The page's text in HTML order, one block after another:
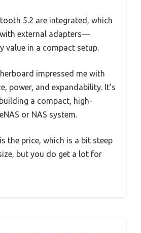
5.2 are integrated, which
external adapters—
value in a compact setup.
impressed me with
power, and expandability. It’s
a compact, high-
or NAS system.
the price, which is a bit steep
but you do get a lot for